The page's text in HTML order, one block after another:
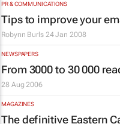
PR & COMMUNICATIONS
Tips to improve your
Robynn Burls 24 Jan 2008
NEWSPAPERS
From 3000 to 30 000
28 Aug 2006
MAGAZINES
The definitive Eastern